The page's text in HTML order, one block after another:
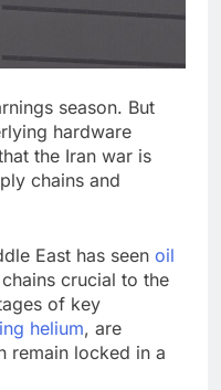
deal is near
warns of high
disruption
Hours Ago
Nvidia loyalty
Hours Ago
season. But
hardware
the Iran war is
chains and
East has seen oil
crucial to the
of key
helium, are
remain locked in a